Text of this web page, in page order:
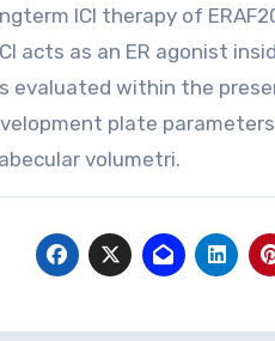
ICI therapy of
acts as an ER agonist
evaluated within the
plate
volumetri.